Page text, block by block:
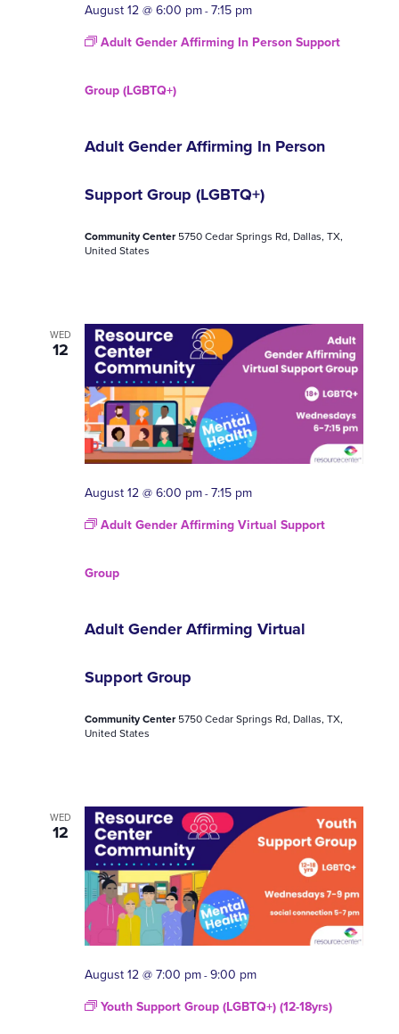
Adult Gender Affirming In Person
Support Group (LGBTQ+)
August 12 @ 6:00 pm-7:15 pm
Adult Gender Affirming In Person Support
Group (LGBTQ+)
Community Center5750 Cedar Springs Rd, Dallas, TX,
United States
WED
12
Adult Gender Affirming Virtual
Support Group
August 12 @ 6:00 pm-7:15 pm
Adult Gender Affirming Virtual Support
Group
Community Center5750 Cedar Springs Rd, Dallas, TX,
United States
WED
12
August 12 @ 7:00 pm-9:00 pm
Youth Support Group (LGBTQ+) (12-18yrs)